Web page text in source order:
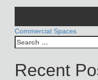
POST
Commercial Spaces
Search
for:
Recent